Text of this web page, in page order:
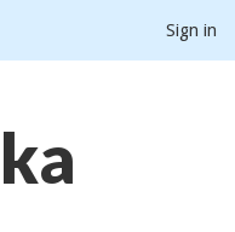
Sign in